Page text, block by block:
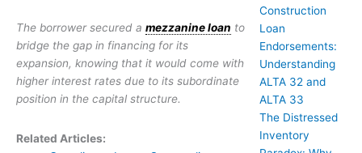
The borrower secured a mezzanine loan to
bridge the gap in financing for its
expansion, knowing that it would come with
higher interest rates due to its subordinate
position in the capital structure.
Related Articles:
Construction
Loan
Endorsements:
Understanding
ALTA 32 and
ALTA 33
The Distressed
Inventory